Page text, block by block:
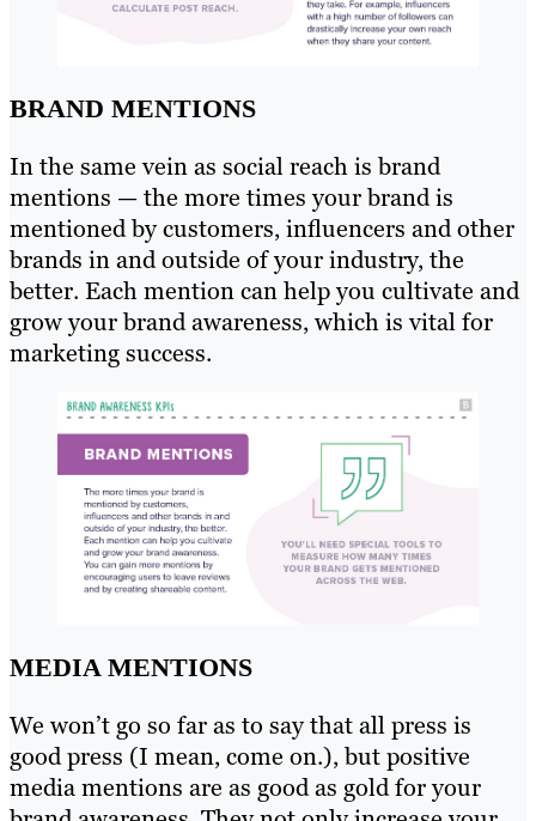
BRAND MENTIONS
In the same vein as social reach is brand
mentions — the more times your brand is
mentioned by customers, influencers and other
brands in and outside of your industry, the
better. Each mention can help you cultivate and
grow your brand awareness, which is vital for
marketing success.
MEDIA MENTIONS
We won’t go so far as to say that all press is
good press (I mean, come on.), but positive
media mentions are as good as gold for your